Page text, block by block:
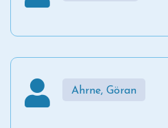
Ahrne, Göran